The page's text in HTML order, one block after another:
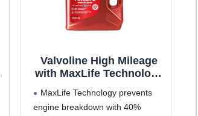
Valvoline High Mileage
with MaxLife Technology
Blend Motor Oil 5 QT
MaxLife Technology prevents
engine breakdown with 40%